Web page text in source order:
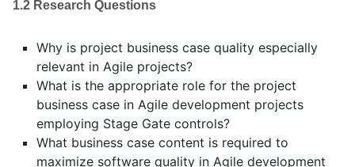
1.2 Research Questions
Why is project business case quality especially
relevant in Agile projects?
What is the appropriate role for the project
business case in Agile development projects
employing Stage Gate controls?
What business case content is required to
maximize software quality in Agile development